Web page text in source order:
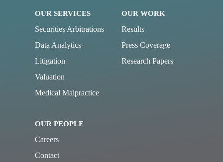
OUR SERVICES
Securities Arbitrations
Data Analytics
Litigation
Valuation
Medical Malpractice
OUR WORK
Results
Press Coverage
Research Papers
OUR PEOPLE
Careers
Contact